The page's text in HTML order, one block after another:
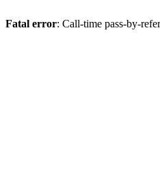
Fatal error: Call-time pass-by-